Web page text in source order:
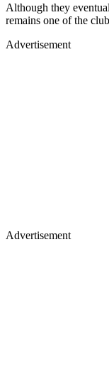
Although they
remains one of the
Advertisement
Advertisement